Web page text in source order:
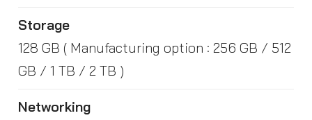
Storage
128 GB ( Manufacturing option : 256 GB / 512
GB / 1 TB / 2 TB )
Networking